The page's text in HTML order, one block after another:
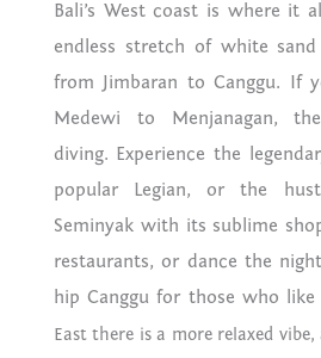
Bali’s West coast is where it
endless stretch of white
from Jimbaran to Canggu. If
Medewi to Menjanagan,
diving. Experience the
popular Legian, or the
Seminyak with its sublime
restaurants, or dance the
hip Canggu for those who
East there is a more relaxed